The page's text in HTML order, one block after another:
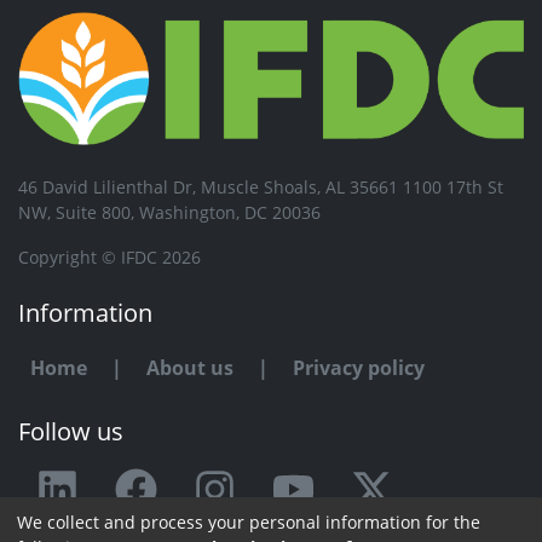
46 David Lilienthal Dr, Muscle Shoals, AL 35661 1100 17th St
NW, Suite 800, Washington, DC 20036
Copyright © IFDC 2026
Information
Home | About us | Privacy policy
Follow us
Any issue or feedback?
We collect and process your personal information for the